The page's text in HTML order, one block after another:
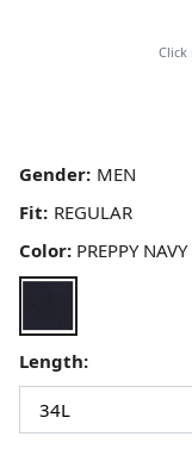
Click
Gender:
Fit:
Color: PREPPY NAVY
Length: